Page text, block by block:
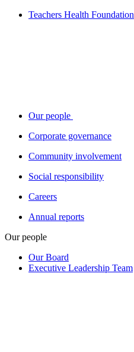
Teachers Health Foundation
Our people
Corporate governance
Community involvement
Social responsibility
Careers
Annual reports
Our people
Our Board
Executive Leadership Team